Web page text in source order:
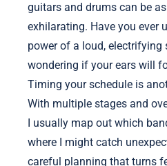
guitars and drums can be
exhilarating. Have you ever
power of a loud, electrifying
wondering if your ears will
Timing your schedule is
With multiple stages and
I usually map out which
where I might catch
careful planning that turns